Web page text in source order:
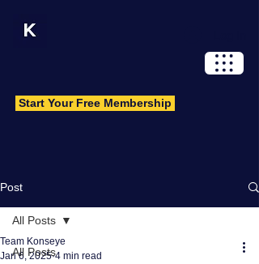
Start Your Free Membership
Post
All Posts
All Posts
Team Konseye
Jan 6, 2025 4 min read